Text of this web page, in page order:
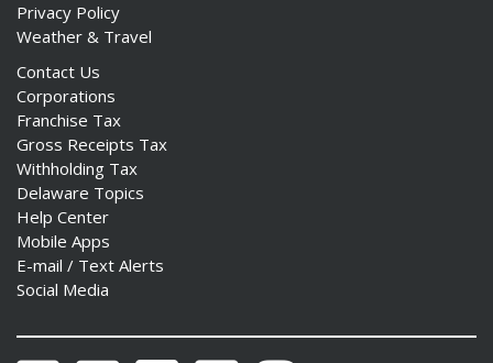
Privacy Policy
Weather & Travel
Contact Us
Corporations
Franchise Tax
Gross Receipts Tax
Withholding Tax
Delaware Topics
Help Center
Mobile Apps
E-mail / Text Alerts
Social Media